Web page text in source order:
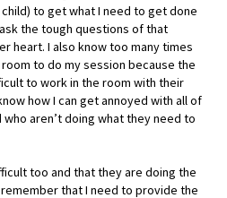
to get what I need to get done
the tough questions of that
heart. I also know too many times
to do my session because the
to work in the room with their
how I can get annoyed with all of
aren’t doing what they need to
too and that they are doing the
that I need to provide the